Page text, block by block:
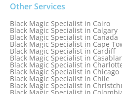
Black Magic Specialist in Bangkok
Black Magic Specialist in Barbados
Black Magic Specialist in Belfast
Black Magic Specialist in Belgium
Black Magic Specialist in
Black Magic Specialist in
Black Magic Specialist in Boston
Black Magic Specialist in Brampton
Black Magic Specialist in
Black Magic Specialist in Brazil
Black Magic Specialist in Brisbane
Black Magic Specialist in Bristol
Other Services
Black Magic Specialist in Cairo
Black Magic Specialist in Calgary
Black Magic Specialist in Canada
Black Magic Specialist in Cape
Black Magic Specialist in Cardiff
Black Magic Specialist in
Black Magic Specialist in
Black Magic Specialist in Chicago
Black Magic Specialist in Chile
Black Magic Specialist in